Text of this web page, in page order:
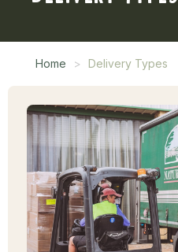
Home Delivery Types